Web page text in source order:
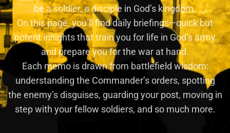
be a soldier, a disciple in God’s kingdom.
On this page, you’ll find daily briefings—quick but
potent insights that train you for life in God’s army
and prepare you for the war at hand.
Each memo is drawn from battlefield wisdom:
understanding the Commander’s orders, spotting
the enemy’s disguises, guarding your post, moving in
step with your fellow soldiers, and so much more.